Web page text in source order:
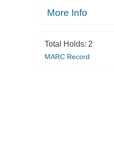
More Info
Total Holds: 2
MARC Record